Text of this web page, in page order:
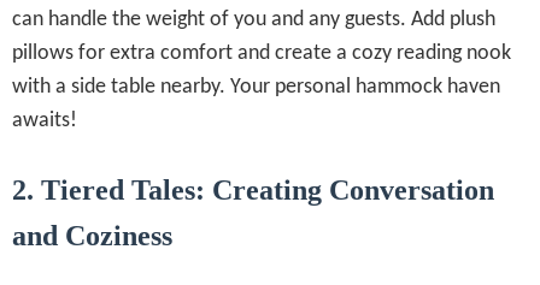
can handle the weight of you and any guests. Add plush
pillows for extra comfort and create a cozy reading nook
with a side table nearby. Your personal hammock haven
awaits!
2. Tiered Tales: Creating Conversation
and Coziness